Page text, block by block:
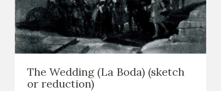
The Wedding (La Boda) (sketch
or reduction)